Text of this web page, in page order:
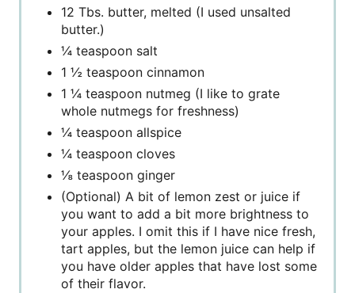
12 Tbs. butter, melted (I used unsalted
butter.)
¼ teaspoon salt
1 ½ teaspoon cinnamon
1 ¼ teaspoon nutmeg (I like to grate
whole nutmegs for freshness)
¼ teaspoon allspice
¼ teaspoon cloves
⅛ teaspoon ginger
(Optional) A bit of lemon zest or juice if
you want to add a bit more brightness to
your apples. I omit this if I have nice fresh,
tart apples, but the lemon juice can help if
you have older apples that have lost some
of their flavor.